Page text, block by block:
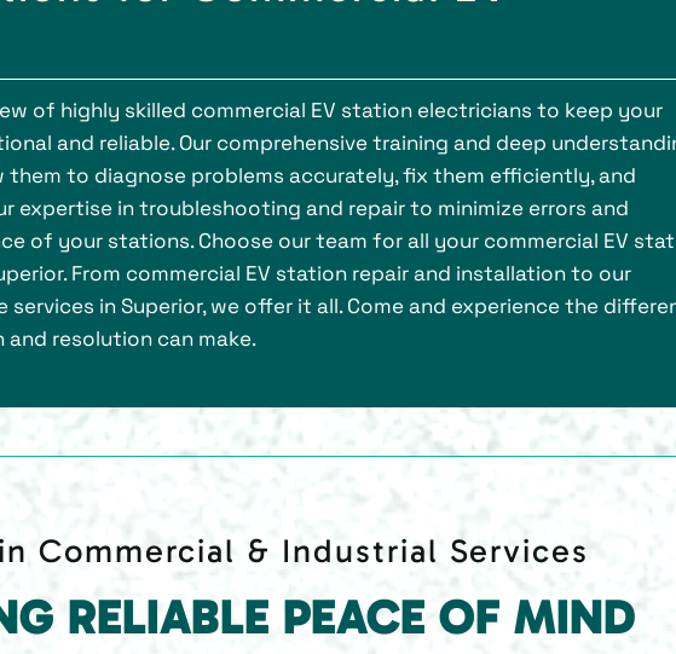
of highly skilled commercial EV station electricians to keep your
and reliable. Our comprehensive training and deep
them to diagnose problems accurately, fix them efficiently, and
expertise in troubleshooting and repair to minimize errors and
of your stations. Choose our team for all your commercial EV
From commercial EV station repair and installation to our
in Superior, we offer it all. Come and experience the
resolution can make.
Commercial & Industrial Services
RELIABLE PEACE OF MIND